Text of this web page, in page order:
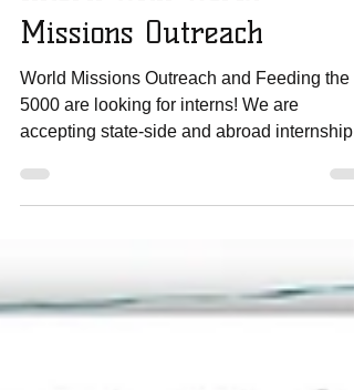
Mar 22, 2018
2 min read
Intern with World
Missions Outreach
5000 are looking for interns! We are
accepting state-side and abroad internship